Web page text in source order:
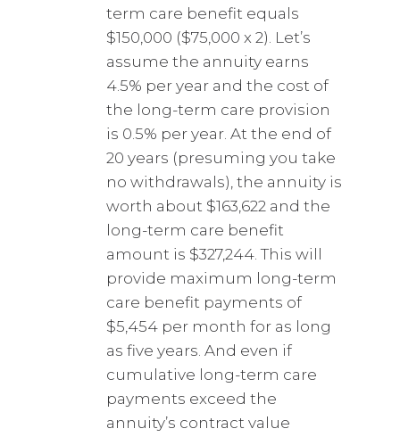
term care benefit equals
$150,000 ($75,000 x 2). Let’s
assume the annuity earns
4.5% per year and the cost of
the long-term care provision
is 0.5% per year. At the end of
20 years (presuming you take
no withdrawals), the annuity is
worth about $163,622 and the
long-term care benefit
amount is $327,244. This will
provide maximum long-term
care benefit payments of
$5,454 per month for as long
as five years. And even if
cumulative long-term care
payments exceed the
annuity’s contract value